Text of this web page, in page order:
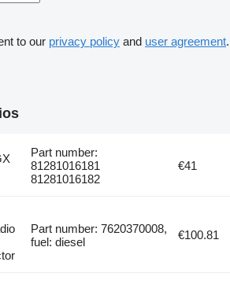
to our privacy policy and user agreement.
Part number:
81281016181
81281016182
€41
Part number: 7620370008,
fuel: diesel
€100.81